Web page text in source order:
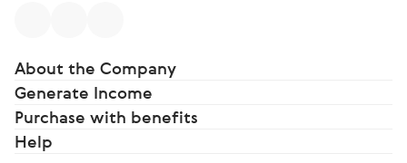
About the Company
Generate Income
Purchase with benefits
Help